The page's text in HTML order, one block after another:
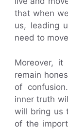
that when
us, leading
need to
Moreover,
remain
of
inner truth
will bring us
of the